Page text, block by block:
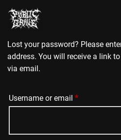
Skip
content
Lost your password? Please
address. You will receive a link
via email.
Username or email *